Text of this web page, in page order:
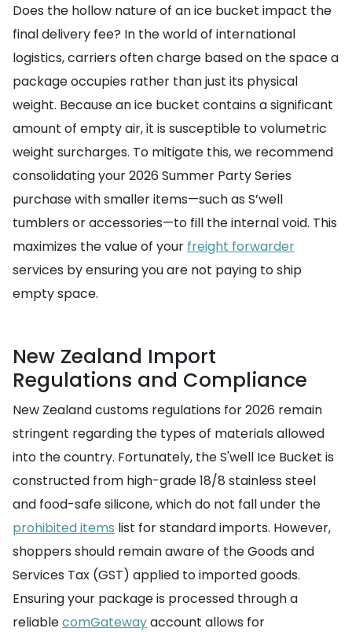
Does the hollow nature of an ice bucket impact the
final delivery fee? In the world of international
logistics, carriers often charge based on the space a
package occupies rather than just its physical
weight. Because an ice bucket contains a significant
amount of empty air, it is susceptible to volumetric
weight surcharges. To mitigate this, we recommend
consolidating your 2026 Summer Party Series
purchase with smaller items—such as S’well
tumblers or accessories—to fill the internal void. This
maximizes the value of your freight forwarder
services by ensuring you are not paying to ship
empty space.
New Zealand Import
Regulations and Compliance
New Zealand customs regulations for 2026 remain
stringent regarding the types of materials allowed
into the country. Fortunately, the S'well Ice Bucket is
constructed from high-grade 18/8 stainless steel
and food-safe silicone, which do not fall under the
prohibited items list for standard imports. However,
shoppers should remain aware of the Goods and
Services Tax (GST) applied to imported goods.
Ensuring your package is processed through a
reliablecomGatewayaccount allows for